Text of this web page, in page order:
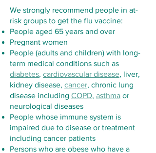
We strongly recommend people in at-
risk groups to get the flu vaccine:
People aged 65 years and over
Pregnant women
People (adults and children) with long-
term medical conditions such as
diabetes, cardiovascular disease, liver,
kidney disease, cancer, chronic lung
disease including COPD, asthma or
neurological diseases
People whose immune system is
impaired due to disease or treatment
including cancer patients
Persons who are obese who have a